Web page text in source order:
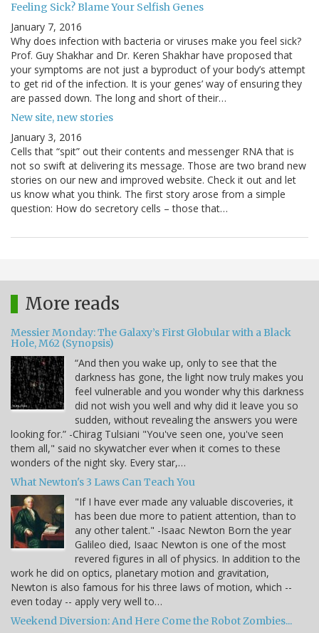
Feeling Sick? Blame Your Selfish Genes
January 7, 2016
Why does infection with bacteria or viruses make you feel sick?
Prof. Guy Shakhar and Dr. Keren Shakhar have proposed that
your symptoms are not just a byproduct of your body’s attempt
to get rid of the infection. It is your genes’ way of ensuring they
are passed down. The long and short of their…
New site, new stories
January 3, 2016
Cells that “spit” out their contents and messenger RNA that is
not so swift at delivering its message. Those are two brand new
stories on our new and improved website. Check it out and let
us know what you think. The first story arose from a simple
question: How do secretory cells – those that…
More reads
Messier Monday: The Galaxy’s First Globular with a Black
Hole, M62 (Synopsis)
“And then you wake up, only to see that the
darkness has gone, the light now truly makes you
feel vulnerable and you wonder why this darkness
did not wish you well and why did it leave you so
sudden, without revealing the answers you were
looking for.” -Chirag Tulsiani "You've seen one, you've seen
them all," said no skywatcher ever when it comes to these
wonders of the night sky. Every star,…
What Newton's 3 Laws Can Teach You
"If I have ever made any valuable discoveries, it
has been due more to patient attention, than to
any other talent." -Isaac Newton Born the year
Galileo died, Isaac Newton is one of the most
revered figures in all of physics. In addition to the
work he did on optics, planetary motion and gravitation,
Newton is also famous for his three laws of motion, which --
even today -- apply very well to…
Weekend Diversion: And Here Come the Robot Zombies...